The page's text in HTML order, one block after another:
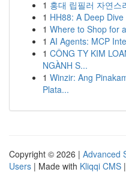
1 홍대 립필러 자연스
1 HH88: A Deep
1 Where to Shop for
1 AI Agents: MCP
1 CÔNG TY KIM
NGÀNH S...
1 Winzir: Ang
Plata...
Copyright © 2026 | Advanced
Users | Made with Kliqqi CMS |